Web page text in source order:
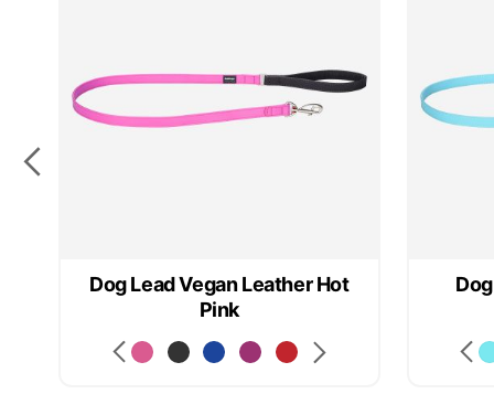
Dog Lead Vegan Leather Hot
Pink